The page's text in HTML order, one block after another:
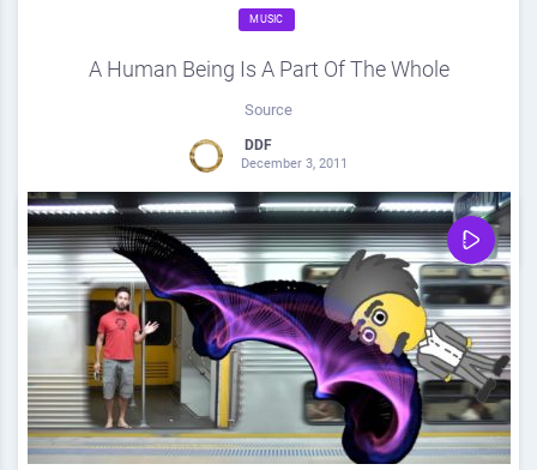
MUSIC
A Human Being Is A Part Of The Whole
Source
DDF
December 3, 2011
0 0 Share